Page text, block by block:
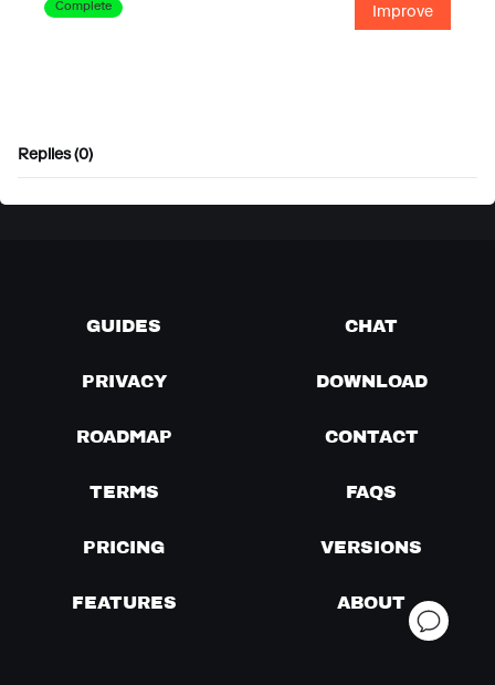
Complete Improve
Replies (0)
GUIDES CHAT
PRIVACY DOWNLOAD
ROADMAP CONTACT
TERMS FAQS
PRICING VERSIONS
FEATURES ABOUT